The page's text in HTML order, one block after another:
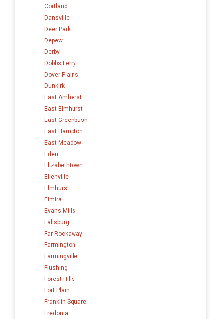
Cortland
Dansville
Deer Park
Depew
Derby
Dobbs Ferry
Dover Plains
Dunkirk
East Amherst
East Elmhurst
East Greenbush
East Hampton
East Meadow
Eden
Elizabethtown
Ellenville
Elmhurst
Elmira
Evans Mills
Fallsburg
Far Rockaway
Farmington
Farmingville
Flushing
Forest Hills
Fort Plain
Franklin Square
Fredonia